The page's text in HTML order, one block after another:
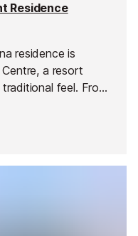
Residence
residence is
a resort
feel. From
with its
elements and